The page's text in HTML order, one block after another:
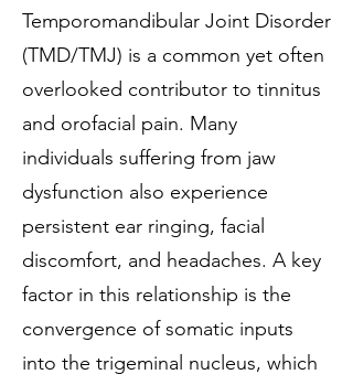
Temporomandibular Joint Disorder
(TMD/TMJ) is a common yet often
overlooked contributor to tinnitus
and orofacial pain. Many
individuals suffering from jaw
dysfunction also experience
persistent ear ringing, facial
discomfort, and headaches. A key
factor in this relationship is the
convergence of somatic inputs
into the trigeminal nucleus, which